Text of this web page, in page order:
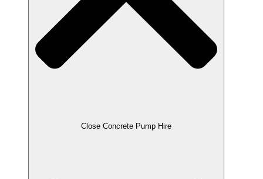
Close Concrete Pump Hire